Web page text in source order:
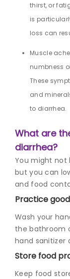
thirst, or
is
loss can
Muscle
numbness
These
and
to diarrhea.
What are
diarrhea?
You might not
but you can
and food
Practice
Wash your
the bathroom
hand sanitizer
Store food
Keep food